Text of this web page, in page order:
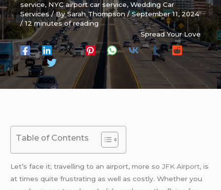
service,NYC airport car service,Wedding Car
Services/ BySarah Thompson/September 11, 2024
/12 minutes of reading
Spread Your Love
Table of Contents
Let’s face it; travelling to an airport, more soJFK Airport, is
at times quite frustrating as well as costly. Whether you